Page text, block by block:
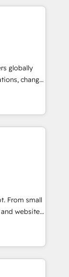
your
one, in
business,
legacy
➤
your
service wired
feature
globally
change
and
that
across
From small
websites.
inch of
with your
a better